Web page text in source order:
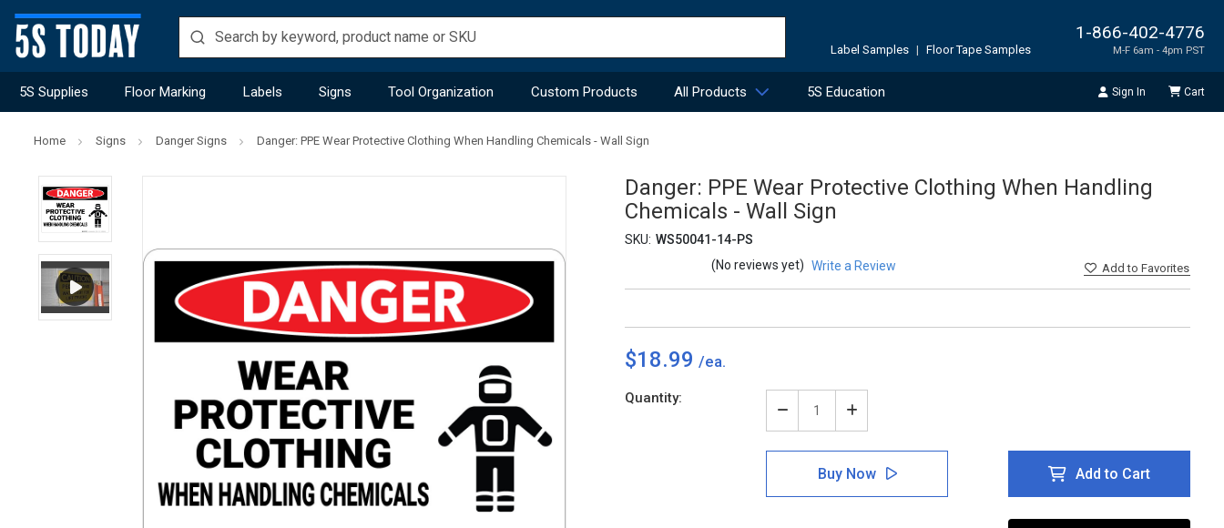
1-866-402-4776
M-F 6am - 4pm PST
Label Samples | Floor Tape Samples
5S Supplies Floor Marking Labels Signs Tool Organization Custom Products All Products 5S Education Sign In Cart
Home Signs Danger Signs Danger: PPE Wear Protective Clothing When Handling Chemicals - Wall Sign
Danger: PPE Wear Protective Clothing When Handling
Chemicals - Wall Sign
SKU: WS50041-14-PS
Addto Favorites
(No reviews yet) Write a Review
$18.99
Current
Quantity:
Decrease
Quantity
of
Danger:
Wear
Increase
Quantity
of
Danger:
PPE
Wear
Buy Now Add to Cart